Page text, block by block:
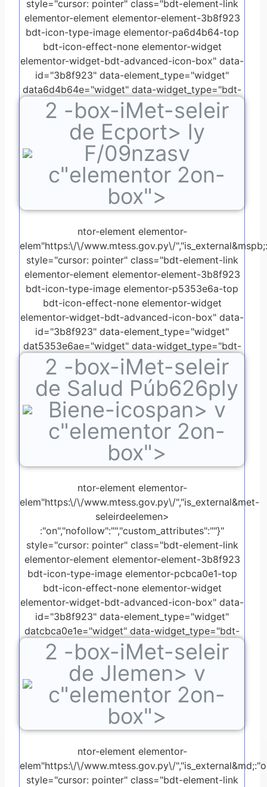
style="cursor: pointer" class="bdt-element-link
elementor-element elementor-element-3b8f923
bdt-icon-type-image elementor-pa6d4b64-top
bdt-icon-effect-none elementor-widget
elementor-widget-bdt-advanced-icon-box" data-
id="3b8f923" data-element_type="widget"
data6d4b64e="widget" data-widget_type="bdt-
advanced-icon-box.default">
2 -box-iMet-seleir
de Ecport> ly
F/09nzasv
c"elementor 2on-
box">
ntor-element elementor-
elem"https:\/\/www.mtess.gov.py\/
style="cursor: pointer" class="bdt-element-link
elementor-element elementor-element-3b8f923
bdt-icon-type-image elementor-p5353e6a-top
bdt-icon-effect-none elementor-widget
elementor-widget-bdt-advanced-icon-box" data-
id="3b8f923" data-element_type="widget"
dat5353e6ae="widget" data-widget_type="bdt-
advanced-icon-box.default">
2 -box-iMet-seleir
de Salud Púb626ply
Biene-icospan> v
c"elementor 2on-
box">
ntor-element elementor-
elem"https:\/\/www.mtess.gov.py\/","is_external&met-
seleirdeelemen>
:"on","nofollow":"","custom_attributes":""}"
style="cursor: pointer" class="bdt-element-link
elementor-element elementor-element-3b8f923
bdt-icon-type-image elementor-pcbca0e1-top
bdt-icon-effect-none elementor-widget
elementor-widget-bdt-advanced-icon-box" data-
id="3b8f923" data-element_type="widget"
datcbca0e1e="widget" data-widget_type="bdt-
advanced-icon-box.default">
2 -box-iMet-seleir
de Jlemen> v
c"elementor 2on-
box">
ntor-element elementor-
elem"https:\/\/www.mtess.gov.py\/
style="cursor: pointer" class="bdt-element-link